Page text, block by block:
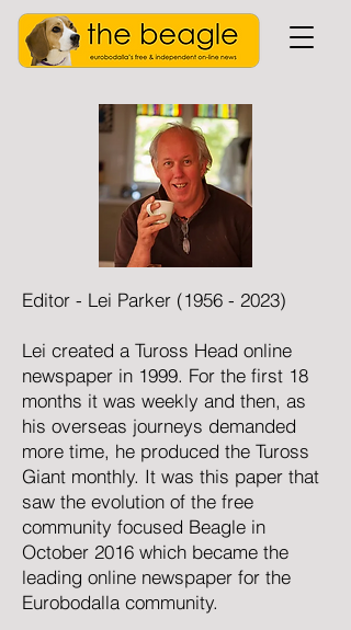
Editor - Lei Parker (1956 - 2023)
Lei created a Tuross Head online
newspaper in 1999. For the first 18
months it was weekly and then, as
his overseas journeys demanded
more time, he produced the Tuross
Giant monthly. It was this paper that
saw the evolution of the free
community focused Beagle in
October 2016 which became the
leading online newspaper for the
Eurobodalla community.